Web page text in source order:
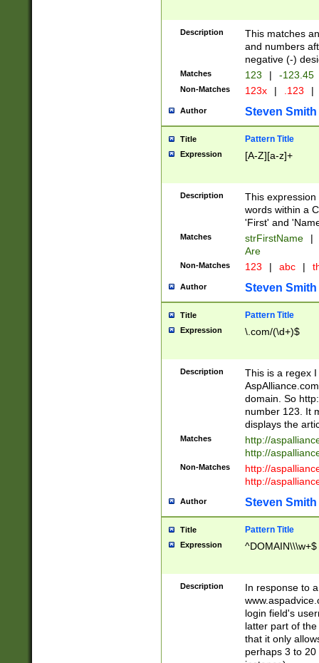
Description
This matches
and numbers
negative (-)
Matches 123 | -123.45
Non-Matches 123x | .123 |
Author Steven Smith
Title Pattern Title
Expression [A-Z][a-z]+
Description
This
words within a
'First' and
Matches strFirstName |
Are
Non-Matches 123 | abc |
Author Steven Smith
Title Pattern Title
Expression \.com/(\d+)$
Description
This is a regex
domain. So
number 123. It
displays the
Matches
http://
http://
Non-Matches
http://
http://
Author Steven Smith
Title Pattern Title
Expression ^DOMAIN\\\w+$
Description
In response to
login field's
latter part of
that it only
perhaps 3 to